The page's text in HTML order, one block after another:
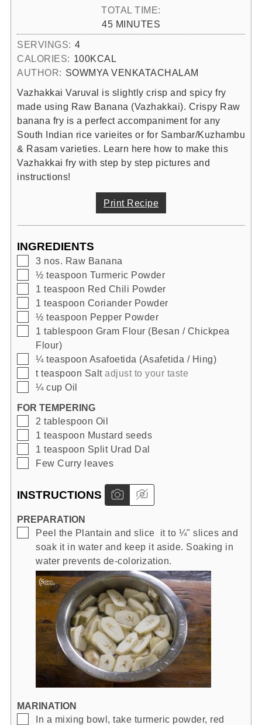
TOTAL TIME:
45MINUTES
MINUTES
SERVINGS: 4
CALORIES: 100KCAL
AUTHOR: SOWMYA VENKATACHALAM
Vazhakkai Varuval is slightly crisp and spicy fry
made using Raw Banana (Vazhakkai). Crispy Raw
banana fry is a perfect accompaniment for any
South Indian rice varieites or for Sambar/Kuzhambu
& Rasam varieties. Learn here how to make this
Vazhakkai fry with step by step pictures and
instructions!
Print Recipe
INGREDIENTS
▢
3 nos. Raw Banana
▢
½ teaspoon Turmeric Powder
▢
1 teaspoon Red Chili Powder
▢
1 teaspoon Coriander Powder
▢
½ teaspoon Pepper Powder
▢
1 tablespoon Gram Flour (Besan / Chickpea
Flour)
▢
¼ teaspoon Asafoetida (Asafetida / Hing)
▢
t teaspoon Salt adjust to your taste
▢
¼ cup Oil
FOR TEMPERING
▢
2 tablespoon Oil
▢
1 teaspoon Mustard seeds
▢
1 teaspoon Split Urad Dal
▢
Few Curry leaves
INSTRUCTIONS
PREPARATION
▢
Peel the Plantain and slice it to ¼" slices and
soak it in water and keep it aside. Soaking in
water prevents de-colorization.
MARINATION
▢
In a mixing bowl, take turmeric powder, red